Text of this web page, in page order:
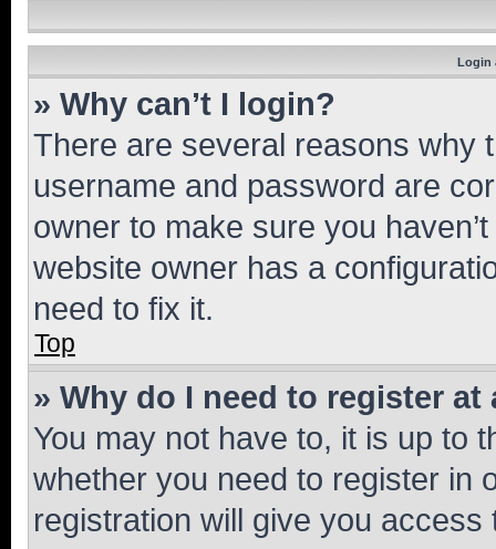
Login
» Why can’t I login?
There are several reasons why
username and password are
owner to make sure you
website owner has a
need to fix it.
Top
» Why do I need to register at
You may not have to, it is up to
whether you need to register in
registration will give you